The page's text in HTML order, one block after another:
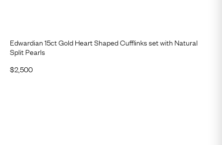
Edwardian 15ct Gold Heart Shaped Cufflinks set with Natural
Split Pearls
$2,500